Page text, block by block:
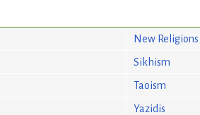
New Religions
Sikhism
Taoism
Yazidis